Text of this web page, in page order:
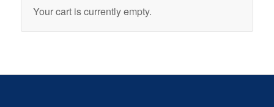
Your cart is currently empty.